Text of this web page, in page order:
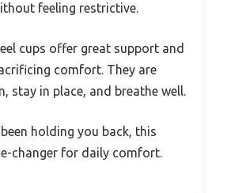
feeling restrictive.
cups offer great support and
comfort. They are
stay in place, and breathe well.
holding you back, this
changer for daily comfort.